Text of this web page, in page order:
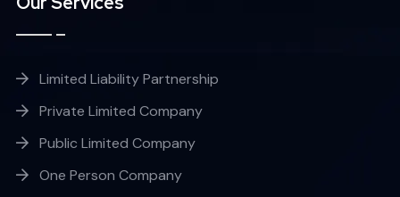
Limited Liability Partnership
Private Limited Company
Public Limited Company
One Person Company